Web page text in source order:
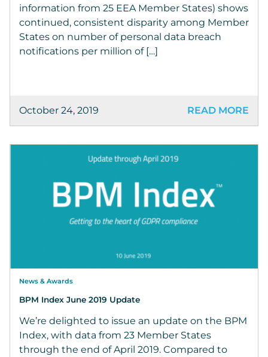
information from 25 EEA Member States) shows
continued, consistent disparity among Member
States on number of personal data breach
notifications per million of […]
October 24, 2019 READ MORE
News & Awards
BPM Index June 2019 Update
We’re delighted to issue an update on the BPM
Index, with data from 23 Member States
through the end of April 2019. Compared to